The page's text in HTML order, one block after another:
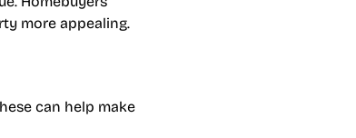
more appealing.
can help make